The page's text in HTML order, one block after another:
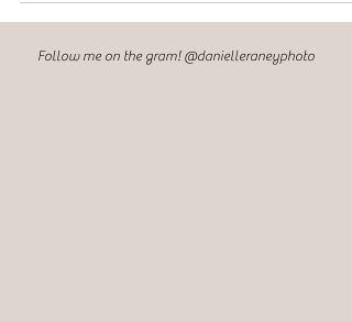
Follow me on the gram! @danielleraneyphoto